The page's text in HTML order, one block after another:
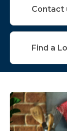
Screening &
Contact
Find a